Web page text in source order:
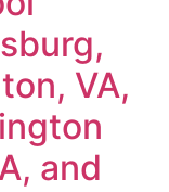
VA,
and